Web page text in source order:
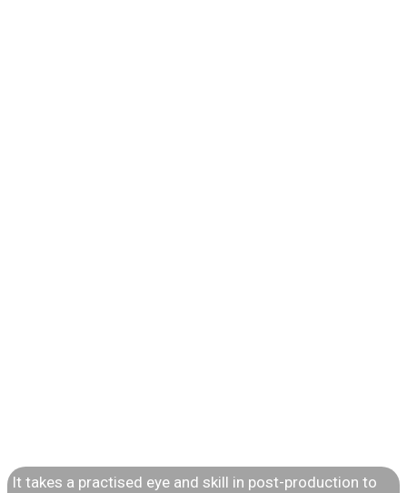
It takes a practised eye and skill in post-production to